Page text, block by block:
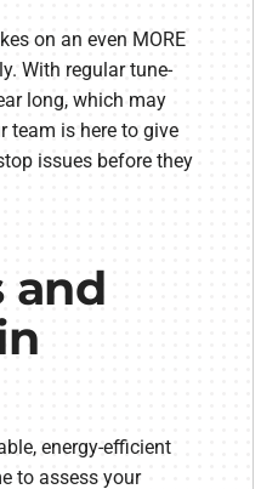
on an even MORE
With regular tune-
long, which may
team is here to give
issues before they
and
energy-efficient
to assess your